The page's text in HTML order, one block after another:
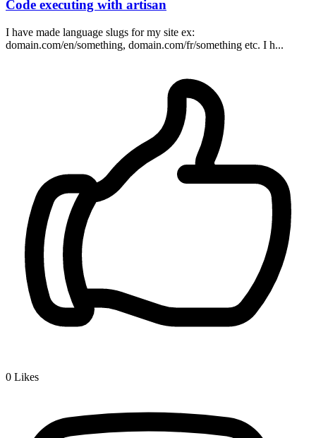
Code executing with artisan
I have made language slugs for my site ex:
domain.com/en/something, domain.com/fr/something etc. I h...
0 Likes